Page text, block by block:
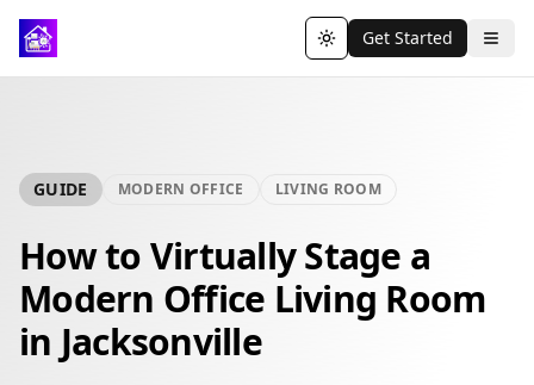
Toggle theme
Get Started
GUIDE MODERN OFFICE LIVING ROOM
How to Virtually Stage a
Modern Office Living Room
in Jacksonville